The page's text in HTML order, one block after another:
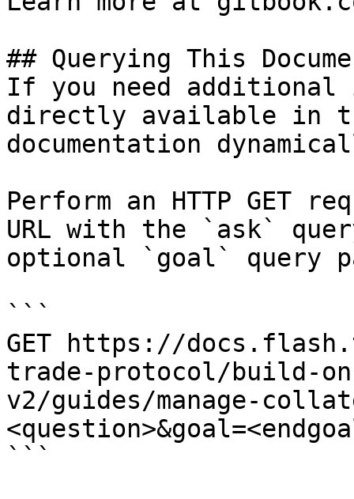
## Querying This
If you need
directly available in
documentation
Perform an HTTP GET
URL with the `ask`
optional `goal` query
```
GET https://
trade-protocol/build-
v2/guides/manage-
```